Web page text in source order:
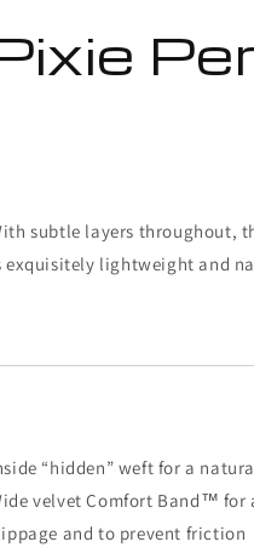
subtle layers throughout,
exquisitely lightweight and
“hidden” weft for a
velvet Comfort Band™ for
and to prevent friction